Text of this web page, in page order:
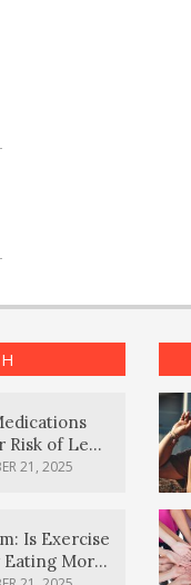
of Lewy
21, 2025
Is Exercise
More